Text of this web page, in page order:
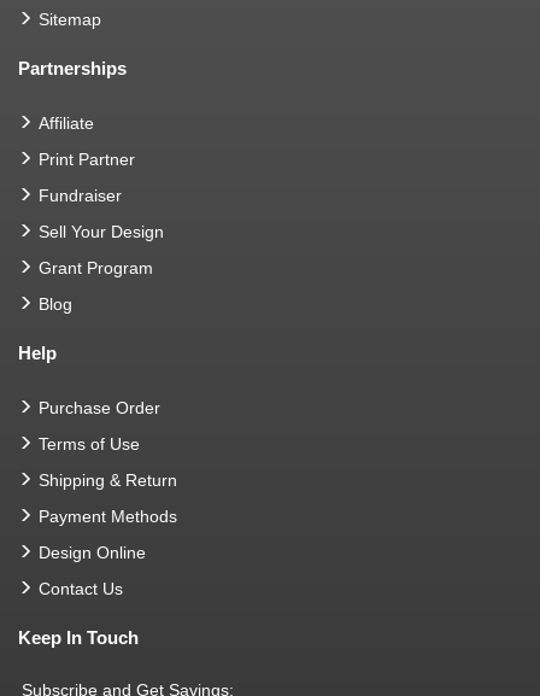
Sitemap
Partnerships
Affiliate
Print Partner
Fundraiser
Sell Your Design
Grant Program
Blog
Help
Purchase Order
Terms of Use
Shipping & Return
Payment Methods
Design Online
Contact Us
Keep In Touch
Subscribe and Get Savings: